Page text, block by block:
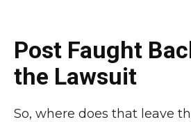
Post Faught
the Lawsuit
So, where does that leave